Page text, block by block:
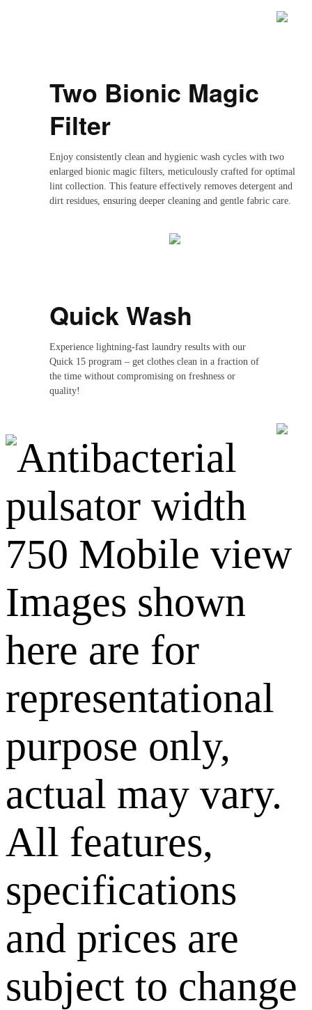
Two Bionic Magic
Filter
Enjoy consistently clean and hygienic wash cycles with two
enlarged bionic magic filters, meticulously crafted for optimal
lint collection. This feature effectively removes detergent and
dirt residues, ensuring deeper cleaning and gentle fabric care.
Quick Wash
Experience lightning-fast laundry results with our
Quick 15 program – get clothes clean in a fraction of
the time without compromising on freshness or
quality!
Images shown
here are for
representational
purpose only,
actual may vary.
All features,
specifications
and prices are
subject to change